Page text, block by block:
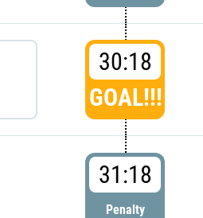
30:18
GOAL!!!
31:18
Penalty